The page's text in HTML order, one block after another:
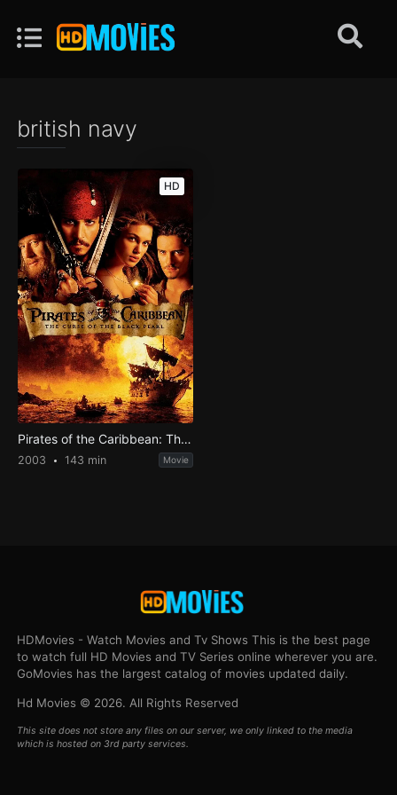
british navy
HD
Pirates of the Caribbean: The Curse of the Black Pearl
2003 143 min Movie
HDMovies - Watch Movies and Tv Shows This is the best page
to watch full HD Movies and TV Series online wherever you are.
GoMovies has the largest catalog of movies updated daily.
Hd Movies © 2026. All Rights Reserved
This site does not store any files on our server, we only linked to the media
which is hosted on 3rd party services.